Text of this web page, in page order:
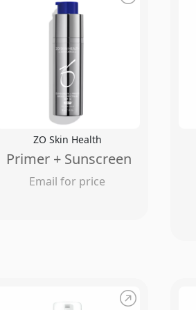
ZO Skin Health
Primer + Sunscreen
Email for price